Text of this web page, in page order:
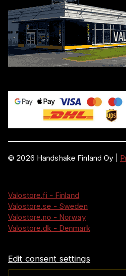
©2026 Handshake Finland Oy
Valostore.fi - Finland
Valostore.se - Sweden
Valostore.no - Norway
Valostore.dk - Denmark
Edit consent settings